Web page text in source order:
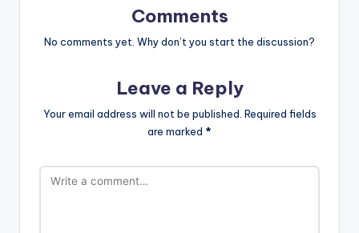
Comments
No comments yet. Why don’t you start the discussion?
Leave a Reply
Your email address will not be published. Required fields
are marked *